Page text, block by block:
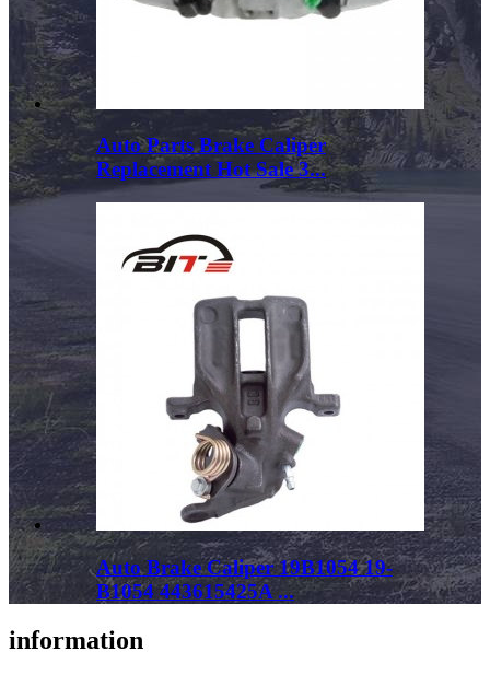
Auto Parts Brake Caliper
Replacement Hot Sale 3...
Auto Brake Caliper 19B1054 19-
B1054 443615425A ...
information